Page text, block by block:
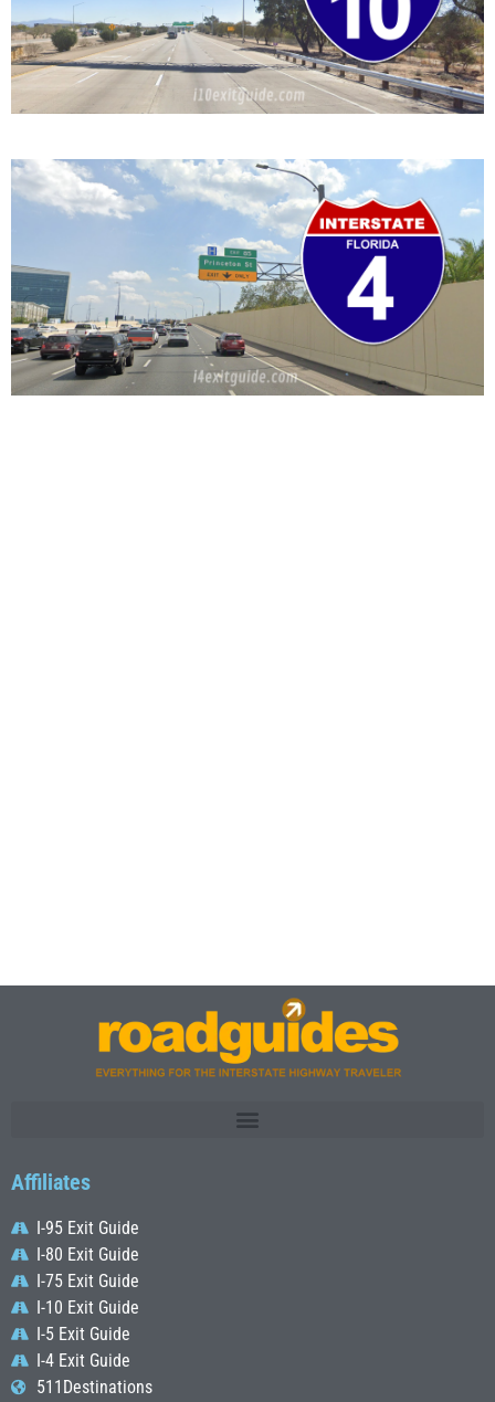
Affiliates
I-95 Exit Guide
I-80 Exit Guide
I-75 Exit Guide
I-10 Exit Guide
I-5 Exit Guide
I-4 Exit Guide
511Destinations